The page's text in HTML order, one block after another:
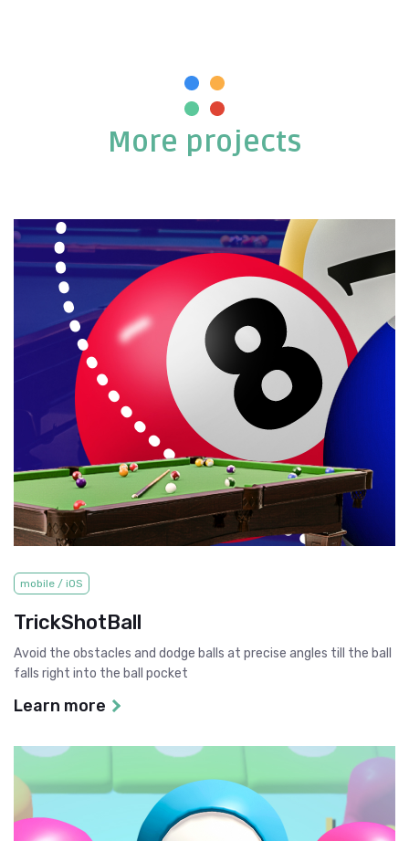
More projects
mobile / iOS
TrickShotBall
Avoid the obstacles and dodge balls at precise angles till the ball
falls right into the ball pocket
Learn more